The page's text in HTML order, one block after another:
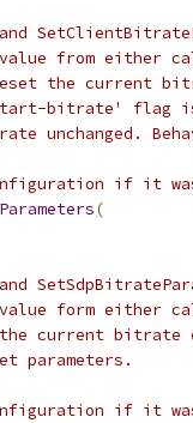
from either
the current
bitrate' flag
unchanged.
if it
(
form either
current bitrate
parameters.
if it